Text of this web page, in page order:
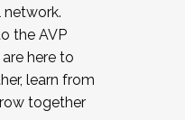
the AVP
here to
learn from
together